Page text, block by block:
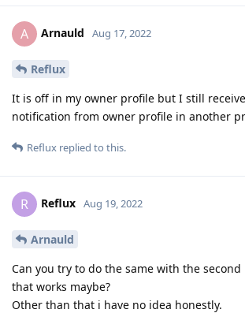
A Arnauld Aug 17, 2022
Reflux
It is off in my owner profile but I still
notification from owner profile in another
Reflux replied to this.
R Reflux Aug 19, 2022
Arnauld
Can you try to do the same with the
that works maybe?
Other than that i have no idea honestly.